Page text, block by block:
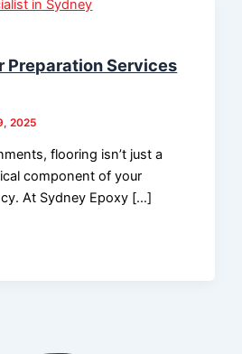
Preparation Services
2025
flooring isn’t just a
component of your
At Sydney Epoxy […]